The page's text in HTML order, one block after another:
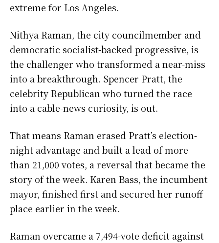
extreme for Los Angeles.
Nithya Raman, the city councilmember and
democratic socialist-backed progressive, is
the challenger who transformed a near-miss
into a breakthrough. Spencer Pratt, the
celebrity Republican who turned the race
into a cable-news curiosity, is out.
That means Raman erased Pratt’s election-
night advantage and built a lead of more
than 21,000 votes, a reversal that became the
story of the week. Karen Bass, the incumbent
mayor, finished first and secured her runoff
place earlier in the week.
Raman overcame a 7,494-vote deficit against